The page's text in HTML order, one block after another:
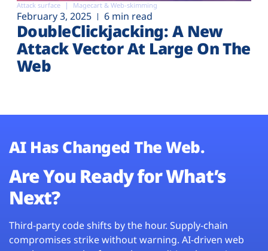
Attack surface Magecart & Web-skimming
February 3, 2025 6 min read
DoubleClickjacking: A New
Attack Vector At Large On The
Web
AI Has Changed The Web.
Are You Ready for What’s
Next?
Third-party code shifts by the hour. Supply-chain
compromises strike without warning. AI-driven web